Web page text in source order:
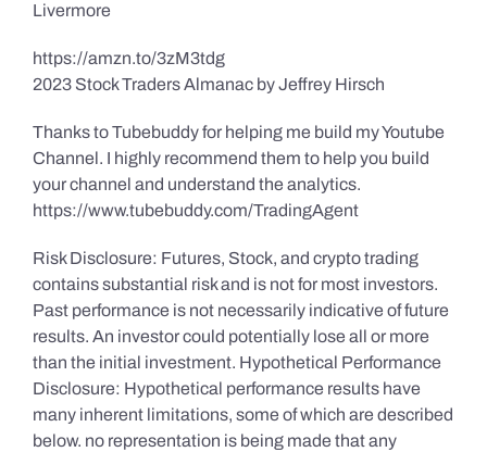
Livermore
https://amzn.to/3zM3tdg
2023 Stock Traders Almanac by Jeffrey Hirsch
Thanks to Tubebuddy for helping me build my Youtube
Channel. I highly recommend them to help you build
your channel and understand the analytics.
https://www.tubebuddy.com/TradingAgent
Risk Disclosure: Futures, Stock, and crypto trading
contains substantial risk and is not for most investors.
Past performance is not necessarily indicative of future
results. An investor could potentially lose all or more
than the initial investment. Hypothetical Performance
Disclosure: Hypothetical performance results have
many inherent limitations, some of which are described
below. no representation is being made that any